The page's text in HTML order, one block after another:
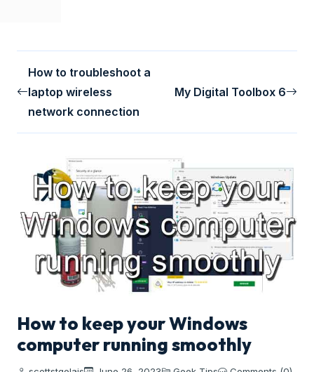
How to troubleshoot a
laptop wireless
network connection
My Digital Toolbox 6
How to keep your Windows
computer running smoothly